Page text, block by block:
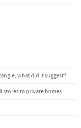
what did it suggest?
stores to private homes